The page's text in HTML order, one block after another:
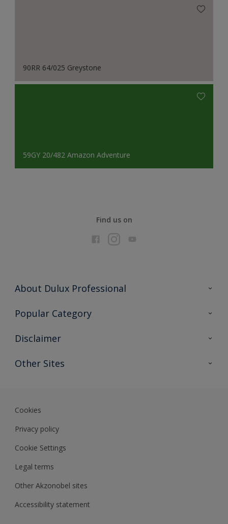
90RR 64/025 Greystone
59GY 20/482 Amazon Adventure
Find us on
About Dulux Professional
Contact Us
Popular Category
Find a colour
Expert Insights
Disclaimer
Colour Accuracy
Other Sites
Cookies
Privacy policy
Cookie Settings
Legal terms
Other Akzonobel sites
Accessibility statement